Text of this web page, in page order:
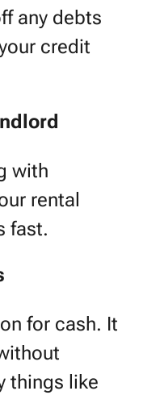
any debts
credit
with
rental
fast.
for cash. It
things like